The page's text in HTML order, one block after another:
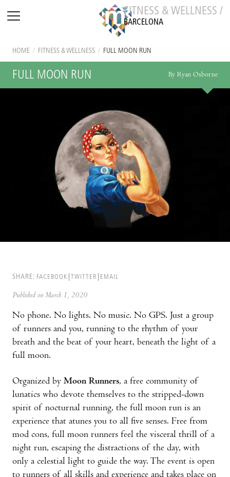
FITNESS & WELLNESS /
BARCELONA
HOME / FITNESS & WELLNESS / FULL MOON RUN
FULL MOON RUN By Ryan Osborne
SHARE: FACEBOOK TWITTER EMAIL
Published on March 1, 2020
No phone. No lights. No music. No GPS. Just a group
of runners and you, running to the rhythm of your
breath and the beat of your heart, beneath the light of a
full moon.
Organized by Moon Runners, a free community of
lunatics who devote themselves to the stripped-down
spirit of nocturnal running, the full moon run is an
experience that atunes you to all five senses. Free from
mod cons, full moon runners feel the visceral thrill of a
night run, escaping the distractions of the day, with
only a celestial light to guide the way. The event is open
to runners of all skills and experience and takes place on